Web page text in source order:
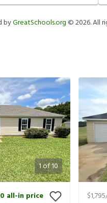
byGreatSchools.org ©2026. All
1of10
all-in price
$1,795